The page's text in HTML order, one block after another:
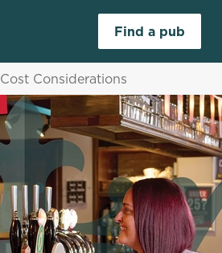
Find a pub
Cost Considerations